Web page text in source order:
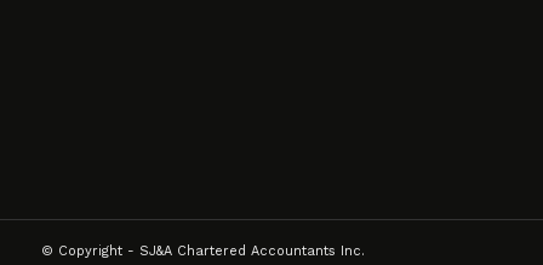
© Copyright - SJ&A Chartered Accountants Inc.